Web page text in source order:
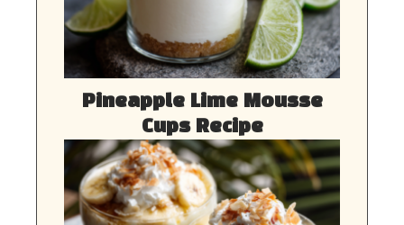
Pineapple Lime Mousse
Cups Recipe